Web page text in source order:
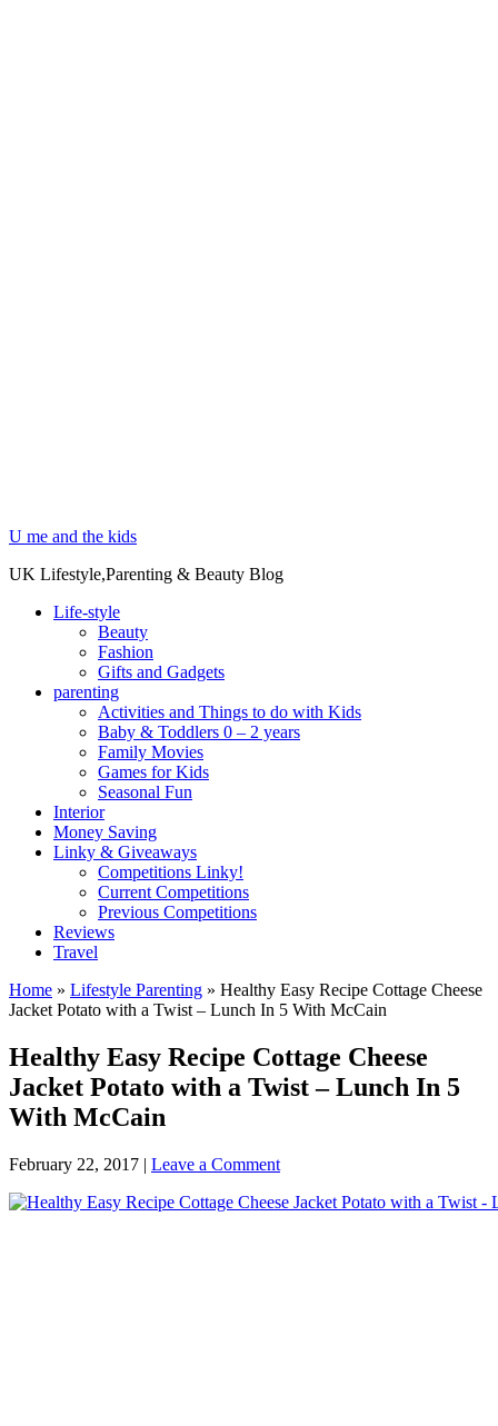
U me and the kids
UK Lifestyle,Parenting & Beauty Blog
Life-style
Beauty
Fashion
Gifts and Gadgets
parenting
Activities and Things to do with Kids
Baby & Toddlers 0 – 2 years
Family Movies
Games for Kids
Seasonal Fun
Interior
Money Saving
Linky & Giveaways
Competitions Linky!
Current Competitions
Previous Competitions
Reviews
Travel
Home » Lifestyle Parenting » Healthy Easy Recipe Cottage Cheese
Jacket Potato with a Twist – Lunch In 5 With McCain
Healthy Easy Recipe Cottage Cheese
Jacket Potato with a Twist – Lunch In 5
With McCain
February 22, 2017 | Leave a Comment